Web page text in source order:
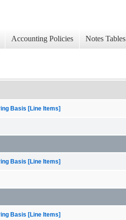
Accounting Policies Notes Tables
Basis [Line Items]
Basis [Line Items]
Basis [Line Items]